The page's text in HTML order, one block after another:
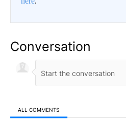
Conversation
ALL COMMENTS